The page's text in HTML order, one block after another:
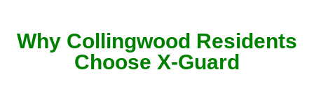
Why Collingwood Residents
Choose X-Guard